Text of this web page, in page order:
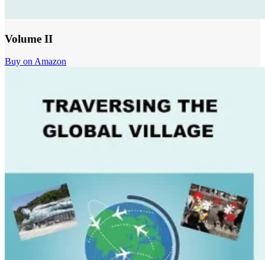
Volume II
Buy on Amazon